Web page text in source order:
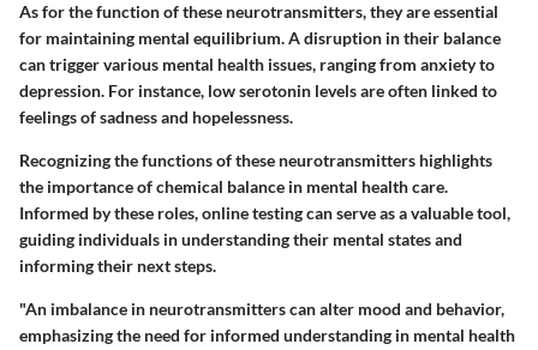
As for the function of these neurotransmitters, they are essential
for maintaining mental equilibrium. A disruption in their balance
can trigger various mental health issues, ranging from anxiety to
depression. For instance, low serotonin levels are often linked to
feelings of sadness and hopelessness.
Recognizing the functions of these neurotransmitters highlights
the importance of chemical balance in mental health care.
Informed by these roles, online testing can serve as a valuable tool,
guiding individuals in understanding their mental states and
informing their next steps.
"An imbalance in neurotransmitters can alter mood and behavior,
emphasizing the need for informed understanding in mental health